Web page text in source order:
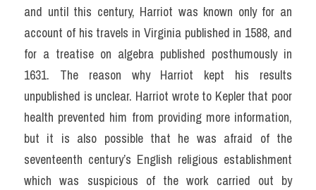
and until this century, Harriot was known only for an
account of his travels in Virginia published in 1588, and
for a treatise on algebra published posthumously in
1631. The reason why Harriot kept his results
unpublished is unclear. Harriot wrote to Kepler that poor
health prevented him from providing more information,
but it is also possible that he was afraid of the
seventeenth century’s English religious establishment
which was suspicious of the work carried out by